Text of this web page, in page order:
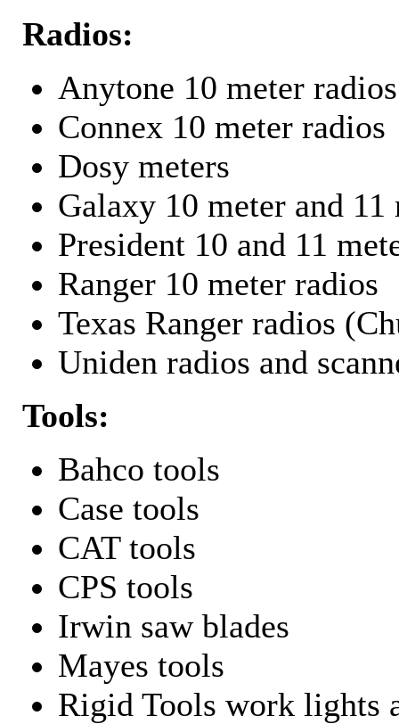
Radios:
Anytone 10 meter radios
Connex 10 meter radios
Dosy meters
Galaxy 10 meter and
President 10 and 11
Ranger 10 meter radios
Texas Ranger radios
Uniden radios and
Tools:
Bahco tools
Case tools
CAT tools
CPS tools
Irwin saw blades
Mayes tools
Rigid Tools work lights